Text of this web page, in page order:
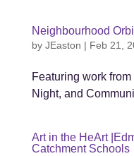
Neighbourhood
by JEaston | Feb 21,
Featuring work
Night, and
Art in the HeArt
Catchment Schools